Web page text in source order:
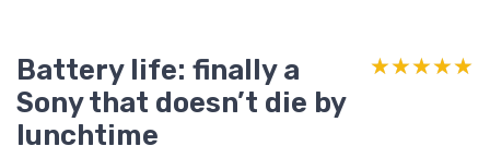
Battery life: finally a
Sony that doesn’t die by
lunchtime
★★★★★
★★★★★